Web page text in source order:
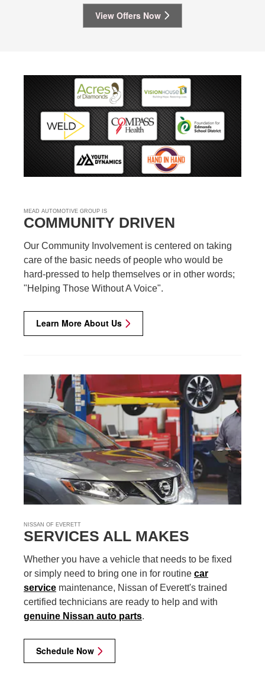
View Offers Now
MEAD AUTOMOTIVE GROUP IS
COMMUNITY DRIVEN
Our Community Involvement is centered on taking
care of the basic needs of people who would be
hard-pressed to help themselves or in other words;
"Helping Those Without A Voice".
Learn More About Us
NISSAN OF EVERETT
SERVICES ALL MAKES
Whether you have a vehicle that needs to be fixed
or simply need to bring one in for routine car
service maintenance, Nissan of Everett's trained
certified technicians are ready to help and with
genuine Nissan auto parts.
Schedule Now